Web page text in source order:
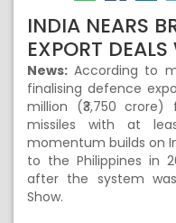
INDIA NEARS
EXPORT
News: According to
finalising defence
million (₹3,750 crore)
missiles with at
momentum builds on
to the Philippines in
after the system
Show.